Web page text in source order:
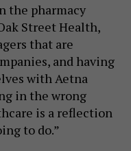
the pharmacy
Street Health,
that are
and having
with Aetna
in the wrong
is a reflection
to do.”